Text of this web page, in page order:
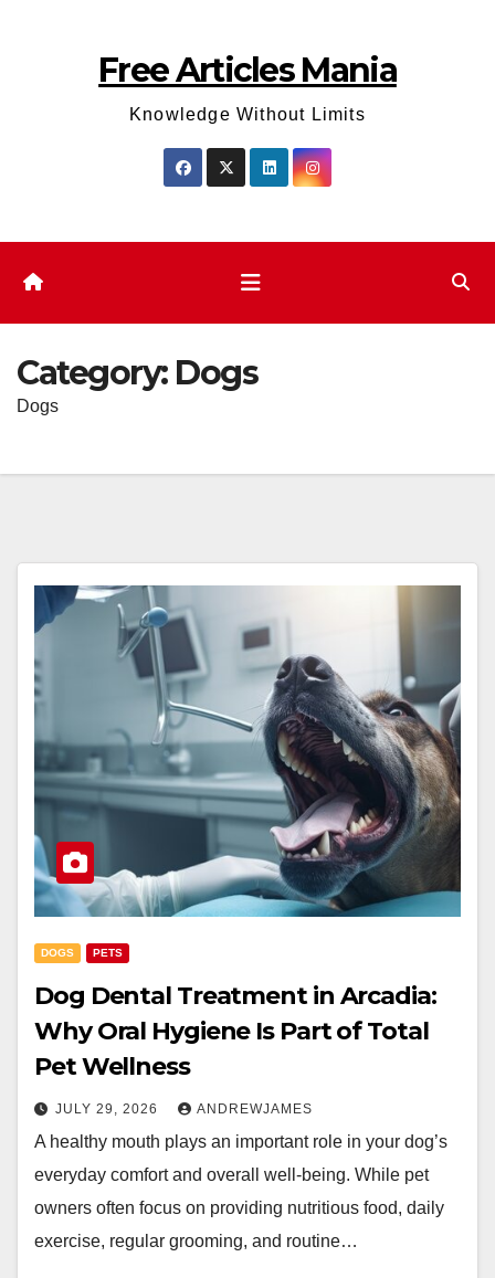
Free Articles Mania
Knowledge Without Limits
Category: Dogs
Dogs
DOGS PETS
Dog Dental Treatment in Arcadia:
Why Oral Hygiene Is Part of Total
Pet Wellness
JULY 29, 2026 ANDREWJAMES
A healthy mouth plays an important role in your dog’s
everyday comfort and overall well-being. While pet
owners often focus on providing nutritious food, daily
exercise, regular grooming, and routine…